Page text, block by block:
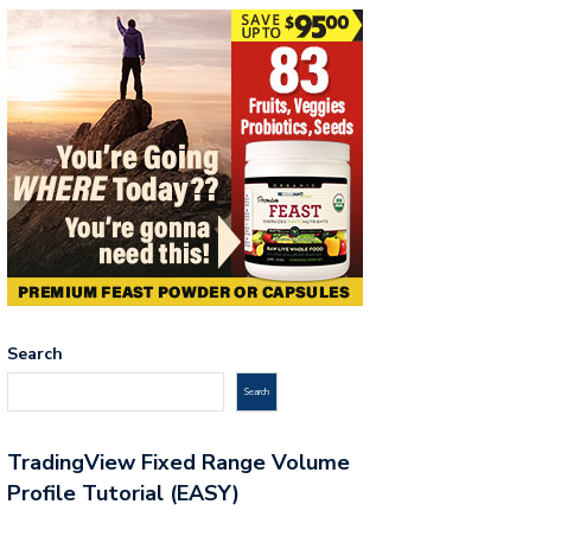
Search
Search
TradingView Fixed Range Volume
Profile Tutorial (EASY)